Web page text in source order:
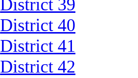
District 39
District 40
District 41
District 42